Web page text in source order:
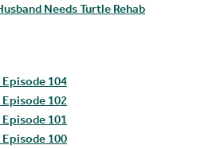
Needs Turtle Rehab
104
102
101
100